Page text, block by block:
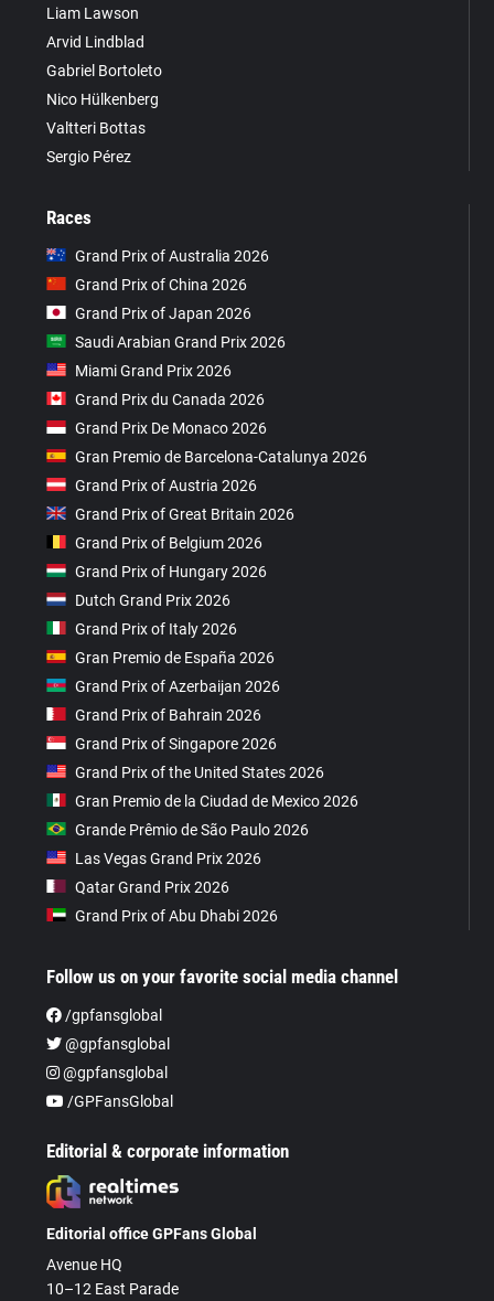
Liam Lawson
Arvid Lindblad
Gabriel Bortoleto
Nico Hülkenberg
Valtteri Bottas
Sergio Pérez
Races
Grand Prix of Australia 2026
Grand Prix of China 2026
Grand Prix of Japan 2026
Saudi Arabian Grand Prix 2026
Miami Grand Prix 2026
Grand Prix du Canada 2026
Grand Prix De Monaco 2026
Gran Premio de Barcelona-Catalunya 2026
Grand Prix of Austria 2026
Grand Prix of Great Britain 2026
Grand Prix of Belgium 2026
Grand Prix of Hungary 2026
Dutch Grand Prix 2026
Grand Prix of Italy 2026
Gran Premio de España 2026
Grand Prix of Azerbaijan 2026
Grand Prix of Bahrain 2026
Grand Prix of Singapore 2026
Grand Prix of the United States 2026
Gran Premio de la Ciudad de Mexico 2026
Grande Prêmio de São Paulo 2026
Las Vegas Grand Prix 2026
Qatar Grand Prix 2026
Grand Prix of Abu Dhabi 2026
Follow us on your favorite social media channel
/gpfansglobal
@gpfansglobal
@gpfansglobal
/GPFansGlobal
Editorial & corporate information
Editorial office GPFans Global
Avenue HQ
10–12 East Parade